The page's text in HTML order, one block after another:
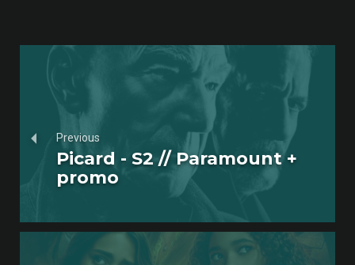
Previous
Picard - S2 // Paramount +
promo